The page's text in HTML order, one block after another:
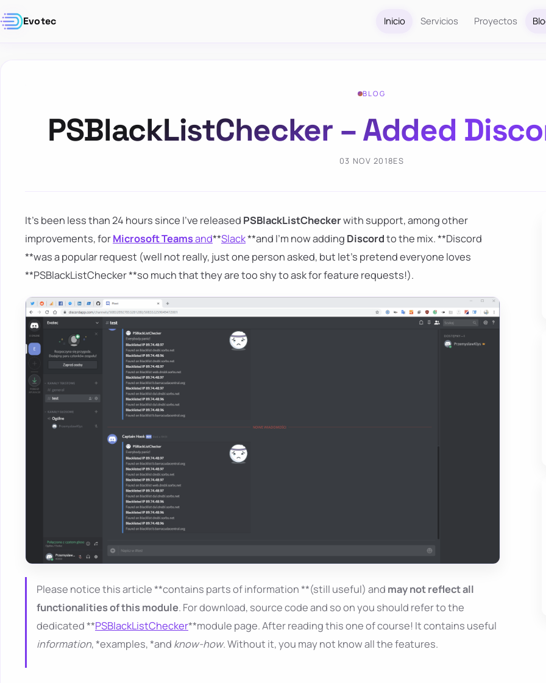
Evotec Inicio Servicios Proyectos
BLOG
PSBlackListChecker – Added
03 NOV 2018ES
It's been less than 24 hours since I've released PSBlackListCheckerwith support, among other
improvements, forMicrosoft Teamsand**Slack**and I'm now adding Discordto the mix. **Discord
**was a popular request (well not really, just one person asked, but let's pretend everyone loves
**PSBlackListChecker **so much that they are too shy to ask for feature requests!).
Please notice this article **contains parts of information **(still useful) and may not reflect all
functionalities of this module. For download, source code and so on you should refer to the
dedicated **PSBlackListChecker**module page. After reading this one of course! It contains useful
information, *examples, *and know-how. Without it, you may not know all the features.